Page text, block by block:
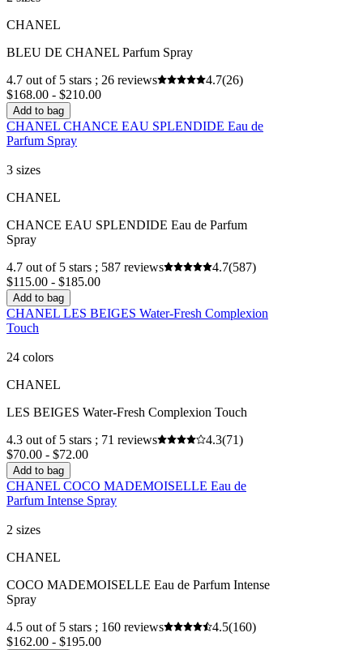
CHANEL
BLEU DE CHANEL Parfum Spray
4.7 out of 5 stars ; 26 reviews
4.7(26)
$168.00 - $210.00
Add to bag
CHANEL CHANCE EAU SPLENDIDE Eau de
Parfum Spray
3 sizes
CHANEL
CHANCE EAU SPLENDIDE Eau de Parfum
Spray
4.7 out of 5 stars ; 587 reviews
4.7(587)
$115.00 - $185.00
Add to bag
CHANEL LES BEIGES Water-Fresh Complexion
Touch
24 colors
CHANEL
LES BEIGES Water-Fresh Complexion Touch
4.3 out of 5 stars ; 71 reviews
4.3(71)
$70.00 - $72.00
Add to bag
CHANEL COCO MADEMOISELLE Eau de
Parfum Intense Spray
2 sizes
CHANEL
COCO MADEMOISELLE Eau de Parfum Intense
Spray
4.5 out of 5 stars ; 160 reviews
4.5(160)
$162.00 - $195.00